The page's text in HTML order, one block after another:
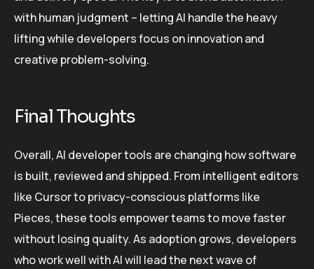
with human judgment – letting AI handle the heavy
lifting while developers focus on innovation and
creative problem-solving.
Final Thoughts
Overall, AI developer tools are changing how software
is built, reviewed and shipped. From intelligent editors
like Cursor to privacy-conscious platforms like
Pieces, these tools empower teams to move faster
without losing quality. As adoption grows, developers
who work well with AI will lead the next wave of